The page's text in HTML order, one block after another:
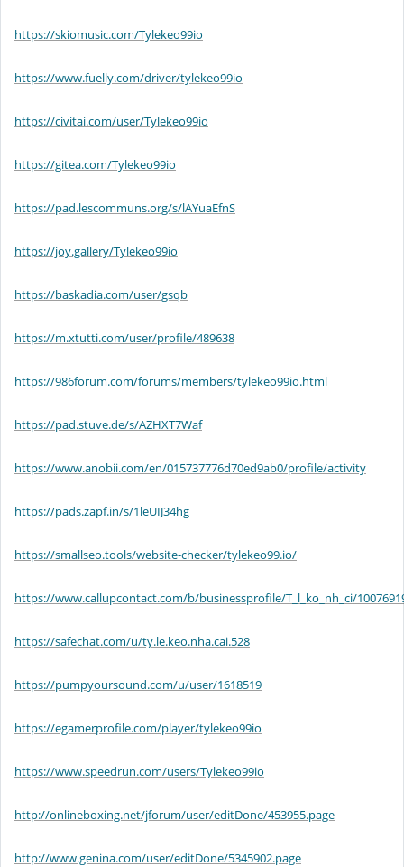
https://skiomusic.com/Tylekeo99io
https://www.fuelly.com/driver/tylekeo99io
https://civitai.com/user/Tylekeo99io
https://gitea.com/Tylekeo99io
https://pad.lescommuns.org/s/lAYuaEfnS
https://joy.gallery/Tylekeo99io
https://baskadia.com/user/gsqb
https://m.xtutti.com/user/profile/489638
https://986forum.com/forums/members/tylekeo99io.html
https://pad.stuve.de/s/AZHXT7Waf
https://www.anobii.com/en/015737776d70ed9ab0/profile/activity
https://pads.zapf.in/s/1leUIJ34hg
https://smallseo.tools/website-checker/tylekeo99.io/
https://www.callupcontact.com/b/businessprofile/T_l_ko_nh_ci/
https://safechat.com/u/ty.le.keo.nha.cai.528
https://pumpyoursound.com/u/user/1618519
https://egamerprofile.com/player/tylekeo99io
https://www.speedrun.com/users/Tylekeo99io
http://onlineboxing.net/jforum/user/editDone/453955.page
http://www.genina.com/user/editDone/5345902.page